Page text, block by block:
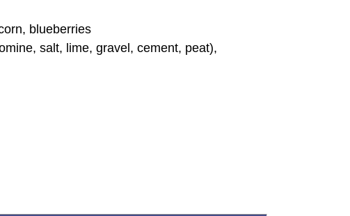
blueberries
salt, lime, gravel, cement, peat),